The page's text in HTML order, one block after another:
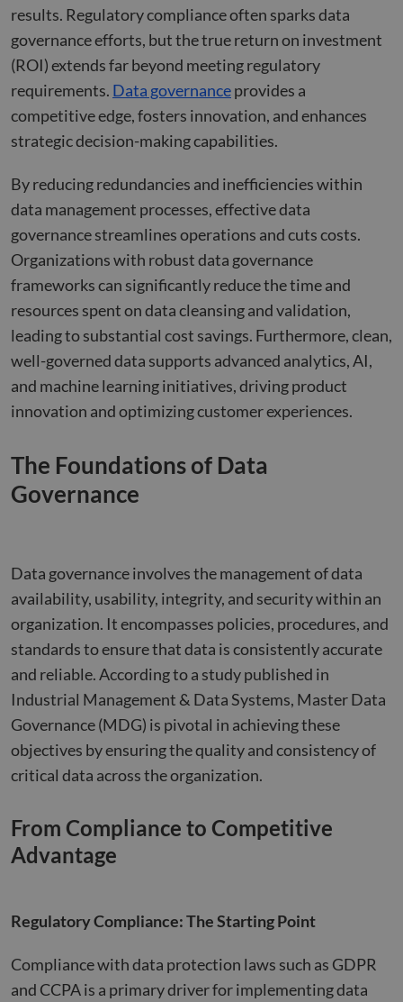
results. Regulatory compliance often sparks data
governance efforts, but the true return on investment
(ROI) extends far beyond meeting regulatory
requirements. Data governanceprovides a
competitive edge, fosters innovation, and enhances
strategic decision-making capabilities.
By reducing redundancies and inefficiencies within
data management processes, effective data
governance streamlines operations and cuts costs.
Organizations with robust data governance
frameworks can significantly reduce the time and
resources spent on data cleansing and validation,
leading to substantial cost savings. Furthermore, clean,
well-governed data supports advanced analytics, AI,
and machine learning initiatives, driving product
innovation and optimizing customer experiences.
The Foundations of Data
Governance
Data governance involves the management of data
availability, usability, integrity, and security within an
organization. It encompasses policies, procedures, and
standards to ensure that data is consistently accurate
and reliable. According to a study published in
Industrial Management & Data Systems, Master Data
Governance (MDG) is pivotal in achieving these
objectives by ensuring the quality and consistency of
critical data across the organization​​.
From Compliance to Competitive
Advantage
Regulatory Compliance: The Starting Point
Compliance with data protection laws such as GDPR
and CCPA is a primary driver for implementing data